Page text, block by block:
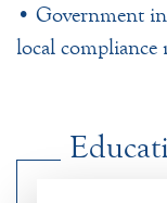
• Government
local compliance